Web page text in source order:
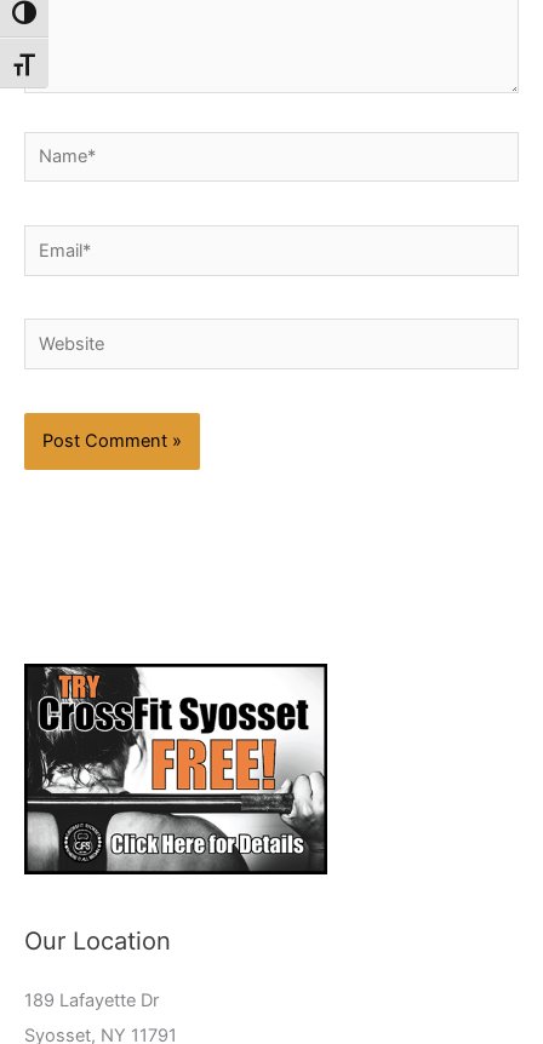
Toggle High Contrast
Toggle Font size
Name*
Email*
Website
Our Location
189 Lafayette Dr
Syosset, NY 11791